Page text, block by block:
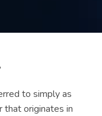
to simply as
that originates in